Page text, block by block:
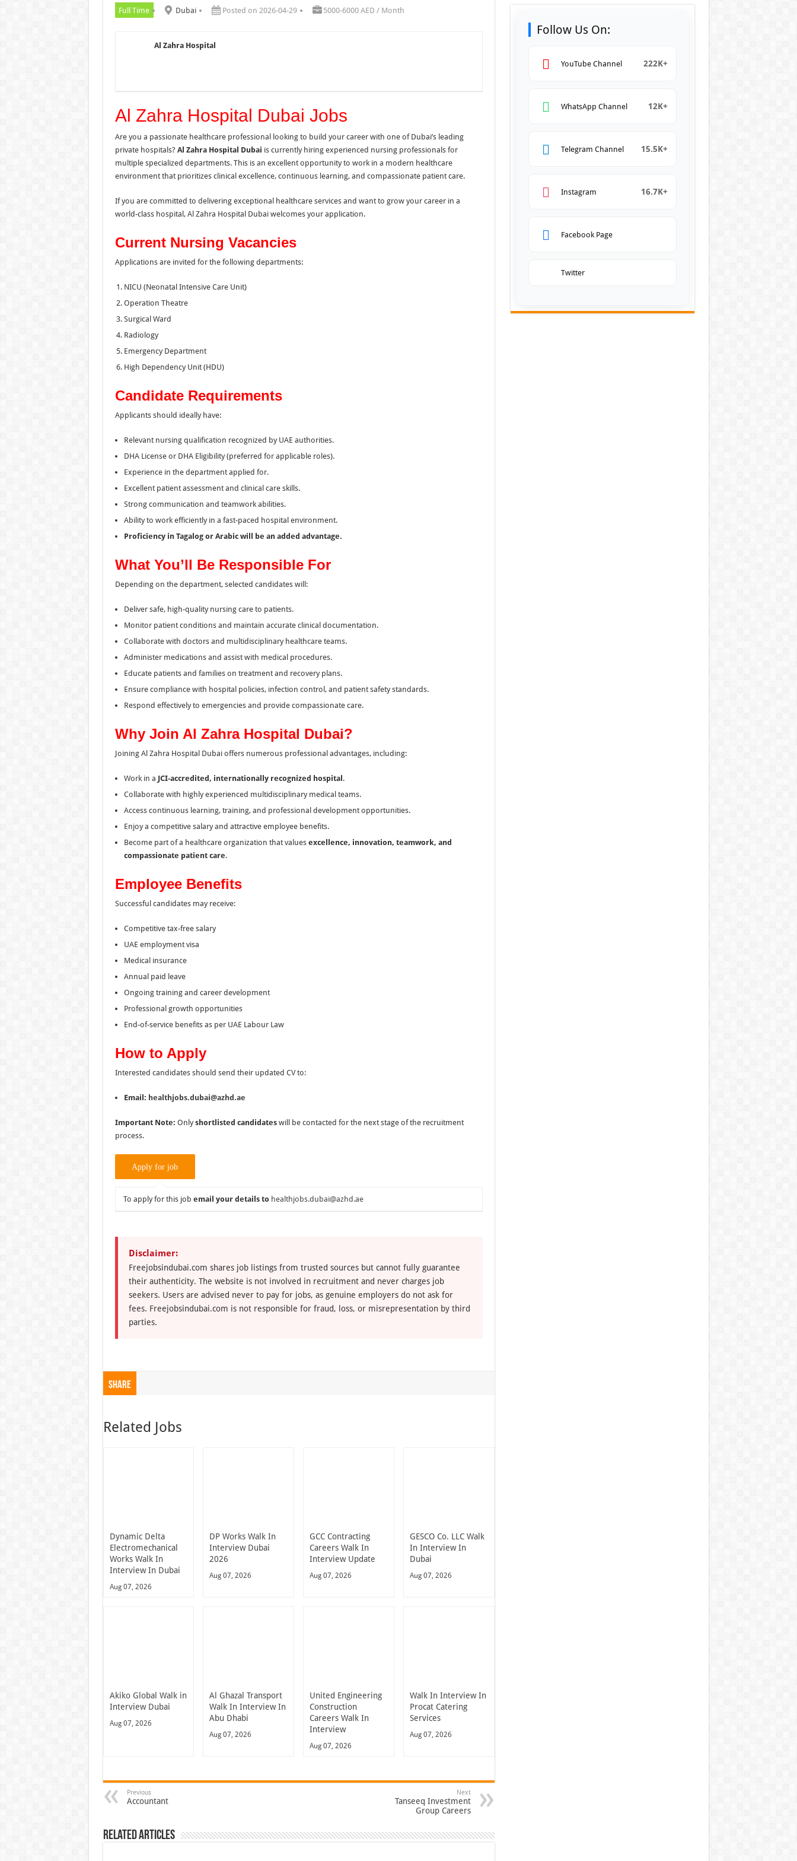
Full Time Dubai Posted on 2026-04-29 5000-6000 AED / Month
Al Zahra Hospital
Al Zahra Hospital Dubai Jobs
Are you a passionate healthcare professional looking to build your career with one of Dubai’s leading
private hospitals? Al Zahra Hospital Dubai is currently hiring experienced nursing professionals for
multiple specialized departments. This is an excellent opportunity to work in a modern healthcare
environment that prioritizes clinical excellence, continuous learning, and compassionate patient care.
If you are committed to delivering exceptional healthcare services and want to grow your career in a
world-class hospital, Al Zahra Hospital Dubai welcomes your application.
Current Nursing Vacancies
Applications are invited for the following departments:
NICU (Neonatal Intensive Care Unit)
Operation Theatre
Surgical Ward
Radiology
Emergency Department
High Dependency Unit (HDU)
Candidate Requirements
Applicants should ideally have:
Relevant nursing qualification recognized by UAE authorities.
DHA License or DHA Eligibility (preferred for applicable roles).
Experience in the department applied for.
Excellent patient assessment and clinical care skills.
Strong communication and teamwork abilities.
Ability to work efficiently in a fast-paced hospital environment.
Proficiency in Tagalog or Arabic will be an added advantage.
What You’ll Be Responsible For
Depending on the department, selected candidates will:
Deliver safe, high-quality nursing care to patients.
Monitor patient conditions and maintain accurate clinical documentation.
Collaborate with doctors and multidisciplinary healthcare teams.
Administer medications and assist with medical procedures.
Educate patients and families on treatment and recovery plans.
Ensure compliance with hospital policies, infection control, and patient safety standards.
Respond effectively to emergencies and provide compassionate care.
Why Join Al Zahra Hospital Dubai?
Joining Al Zahra Hospital Dubai offers numerous professional advantages, including:
Work in a JCI-accredited, internationally recognized hospital.
Collaborate with highly experienced multidisciplinary medical teams.
Access continuous learning, training, and professional development opportunities.
Enjoy a competitive salary and attractive employee benefits.
Become part of a healthcare organization that values excellence, innovation, teamwork, and
compassionate patient care.
Employee Benefits
Successful candidates may receive:
Competitive tax-free salary
UAE employment visa
Medical insurance
Annual paid leave
Ongoing training and career development
Professional growth opportunities
End-of-service benefits as per UAE Labour Law
How to Apply
Interested candidates should send their updated CV to:
Email: healthjobs.dubai@azhd.ae
Important Note: Onlyshortlisted candidateswill be contacted for the next stage of the recruitment
process.
To apply for this job email your details to healthjobs.dubai@azhd.ae
Disclaimer:
Freejobsindubai.com shares job listings from trusted sources but cannot fully guarantee
their authenticity. The website is not involved in recruitment and never charges job
seekers. Users are advised never to pay for jobs, as genuine employers do not ask for
fees. Freejobsindubai.com is not responsible for fraud, loss, or misrepresentation by third
parties.
Share
Related Jobs
Dynamic Delta
Electromechanical
Works Walk In
Interview In Dubai
Aug 07, 2026
DP Works Walk In
Interview Dubai
2026
Aug 07, 2026
GCC Contracting
Careers Walk In
Interview Update
Aug 07, 2026
GESCO Co. LLC Walk
In Interview In
Dubai
Aug 07, 2026
Akiko Global Walk in
Interview Dubai
Aug 07, 2026
Al Ghazal Transport
Walk In Interview In
Abu Dhabi
Aug 07, 2026
United Engineering
Construction
Careers Walk In
Interview
Aug 07, 2026
Walk In Interview In
Procat Catering
Services
Aug 07, 2026
Previous
Accountant
Next
Tanseeq Investment
Group Careers
Related Articles
Follow Us On:
YouTube Channel 222K+
WhatsApp Channel 12K+
Telegram Channel 15.5K+
Instagram 16.7K+
Facebook Page
Twitter